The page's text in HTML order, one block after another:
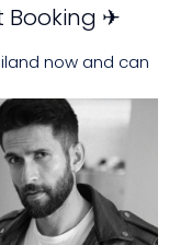
Booking ✈
now and can